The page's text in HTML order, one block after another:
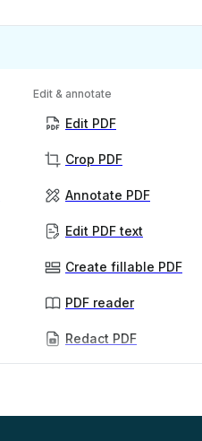
Edit & annotate
Edit PDF
Crop PDF
Annotate PDF
Edit PDF text
Create fillable PDF
PDF reader
Redact PDF